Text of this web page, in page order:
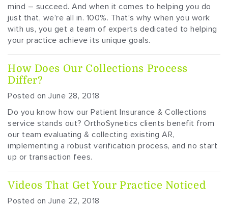
mind – succeed. And when it comes to helping you do
just that, we’re all in. 100%. That’s why when you work
with us, you get a team of experts dedicated to helping
your practice achieve its unique goals.
How Does Our Collections Process
Differ?
Posted on June 28, 2018
Do you know how our Patient Insurance & Collections
service stands out? OrthoSynetics clients benefit from
our team evaluating & collecting existing AR,
implementing a robust verification process, and no start
up or transaction fees.
Videos That Get Your Practice Noticed
Posted on June 22, 2018